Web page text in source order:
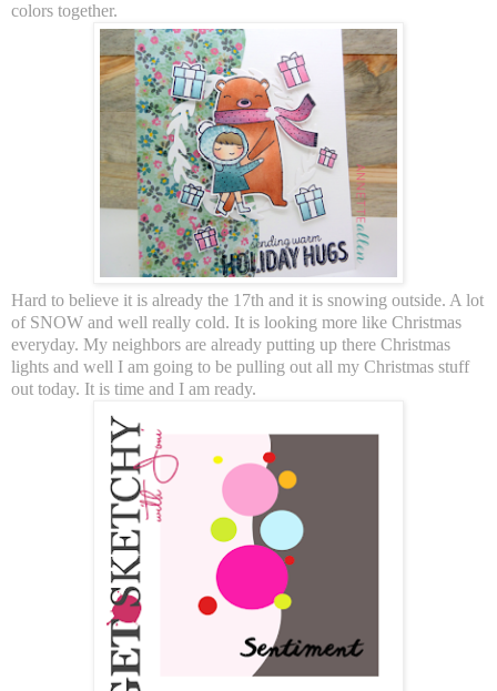
colors together.
Hard to believe it is already the 17th and it is snowing outside. A lot
of SNOW and well really cold. It is looking more like Christmas
everyday. My neighbors are already putting up there Christmas
lights and well I am going to be pulling out all my Christmas stuff
out today. It is time and I am ready.